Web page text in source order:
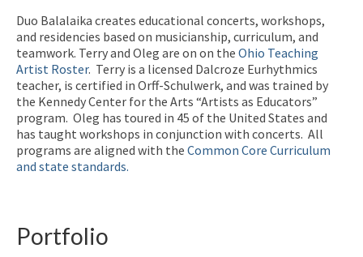
Duo Balalaika creates educational concerts, workshops,
and residencies based on musicianship, curriculum, and
teamwork. Terry and Oleg are on on the Ohio Teaching
Artist Roster. Terry is a licensed Dalcroze Eurhythmics
teacher, is certified in Orff-Schulwerk, and was trained by
the Kennedy Center for the Arts “Artists as Educators”
program. Oleg has toured in 45 of the United States and
has taught workshops in conjunction with concerts. All
programs are aligned with the Common Core Curriculum
and state standards.
Portfolio